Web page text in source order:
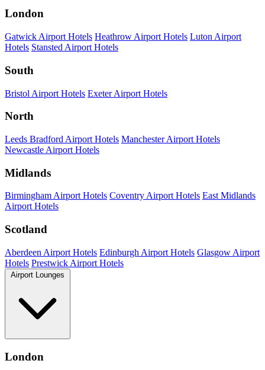
London
Gatwick Airport Hotels Heathrow Airport Hotels Luton Airport
Hotels Stansted Airport Hotels
South
Bristol Airport Hotels Exeter Airport Hotels
North
Leeds Bradford Airport Hotels Manchester Airport Hotels
Newcastle Airport Hotels
Midlands
Birmingham Airport Hotels Coventry Airport Hotels East Midlands
Airport Hotels
Scotland
Aberdeen Airport Hotels Edinburgh Airport Hotels Glasgow Airport
Hotels Prestwick Airport Hotels
Airport Lounges
London